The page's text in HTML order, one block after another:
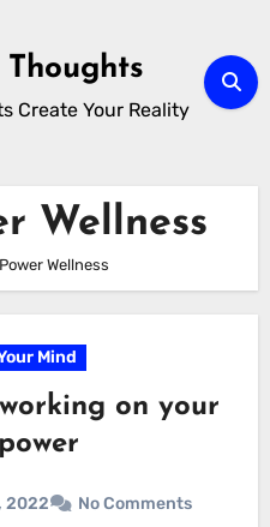
Create Your Reality
Wellness
Wellness
Mind
on your
2022 No Comments